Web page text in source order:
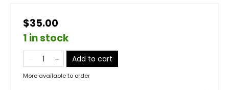
$35.00
1 in stock
Add to cart
More available to order